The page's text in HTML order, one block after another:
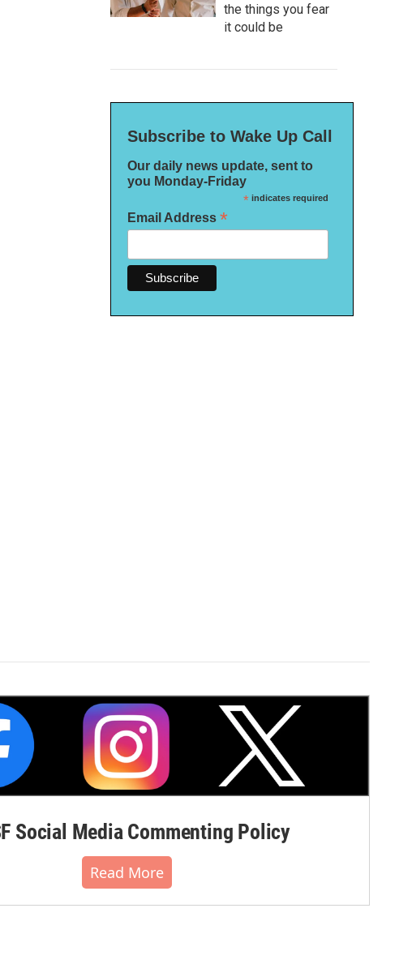
the things you fear
it could be
Subscribe to Wake Up Call
Our daily news update, sent to
you Monday-Friday
*indicates required
Email Address *
Social Media Commenting Policy
Read More